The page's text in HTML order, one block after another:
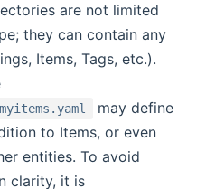
are not limited
they can contain any
Items, Tags, etc.).
myitems.yaml
may define
to Items, or even
entities. To avoid
clarity, it is